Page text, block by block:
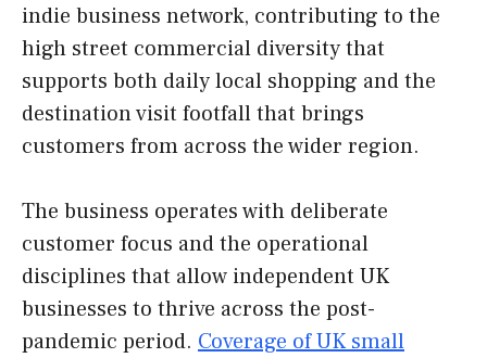
indie business network, contributing to the
high street commercial diversity that
supports both daily local shopping and the
destination visit footfall that brings
customers from across the wider region.
The business operates with deliberate
customer focus and the operational
disciplines that allow independent UK
businesses to thrive across the post-
pandemic period. Coverage of UK small